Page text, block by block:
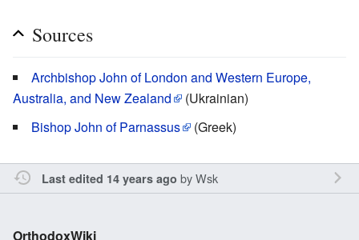
Sources
Archbishop John of London and Western Europe,
Australia, and New Zealand
(Ukrainian)
Bishop John of Parnassus
(Greek)
Last edited 14 years ago byWsk
OrthodoxWiki